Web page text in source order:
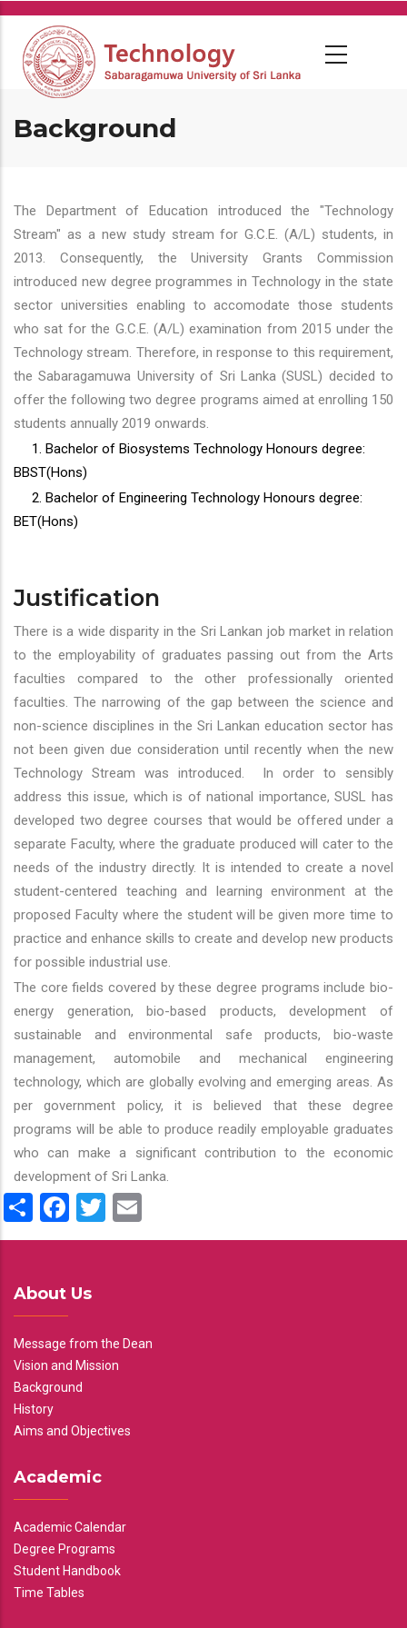
Skip
main
content
Background
The Department of Education introduced the "Technology
Stream" as a new study stream for G.C.E. (A/L) students, in
2013. Consequently, the University Grants Commission
introduced new degree programmes in Technology in the state
sector universities enabling to accomodate those students
who sat for the G.C.E. (A/L) examination from 2015 under the
Technology stream. Therefore, in response to this requirement,
the Sabaragamuwa University of Sri Lanka (SUSL) decided to
offer the following two degree programs aimed at enrolling 150
students annually 2019 onwards.
1. Bachelor of Biosystems Technology Honours degree:
BBST(Hons)
2. Bachelor of Engineering Technology Honours degree:
BET(Hons)
Justification
There is a wide disparity in the Sri Lankan job market in relation
to the employability of graduates passing out from the Arts
faculties compared to the other professionally oriented
faculties. The narrowing of the gap between the science and
non-science disciplines in the Sri Lankan education sector has
not been given due consideration until recently when the new
Technology Stream was introduced. In order to sensibly
address this issue, which is of national importance, SUSL has
developed two degree courses that would be offered under a
separate Faculty, where the graduate produced will cater to the
needs of the industry directly. It is intended to create a novel
student-centered teaching and learning environment at the
proposed Faculty where the student will be given more time to
practice and enhance skills to create and develop new products
for possible industrial use.
The core fields covered by these degree programs include bio-
energy generation, bio-based products, development of
sustainable and environmental safe products, bio-waste
management, automobile and mechanical engineering
technology, which are globally evolving and emerging areas. As
per government policy, it is believed that these degree
programs will be able to produce readily employable graduates
who can make a significant contribution to the economic
development of Sri Lanka.
ShareFacebook
Twitter
About Us
Message from the Dean
Vision and Mission
Background
History
Aims and Objectives
Academic
Academic Calendar
Degree Programs
Student Handbook
Time Tables